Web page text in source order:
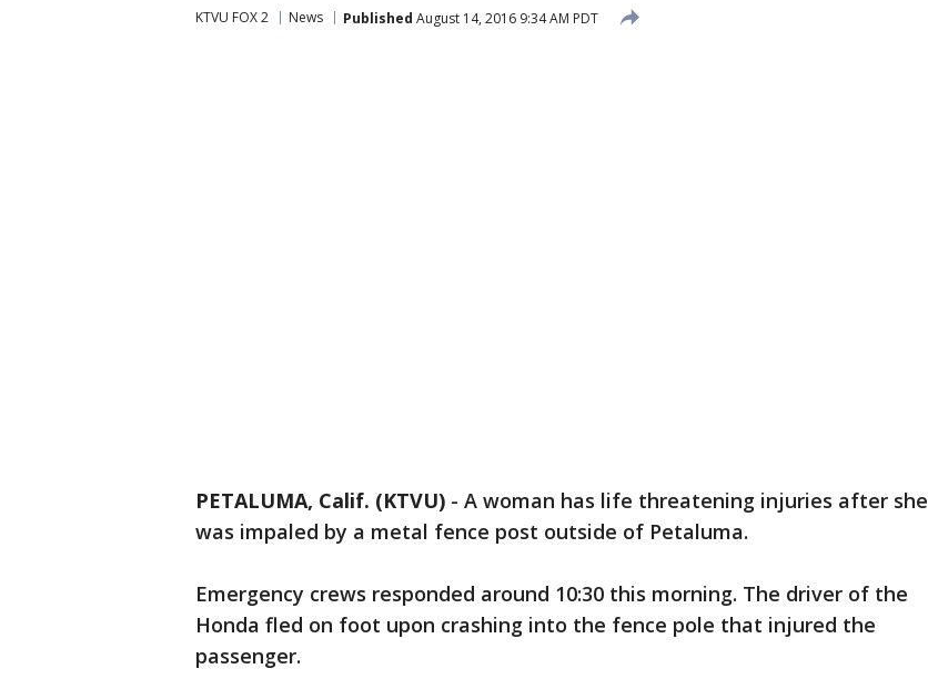
KTVU FOX 2 News Published August 14, 2016 9:34 AM PDT
PETALUMA, Calif. (KTVU) - A woman has life threatening injuries after she
was impaled by a metal fence post outside of Petaluma.
Emergency crews responded around 10:30 this morning. The driver of the
Honda fled on foot upon crashing into the fence pole that injured the
passenger.